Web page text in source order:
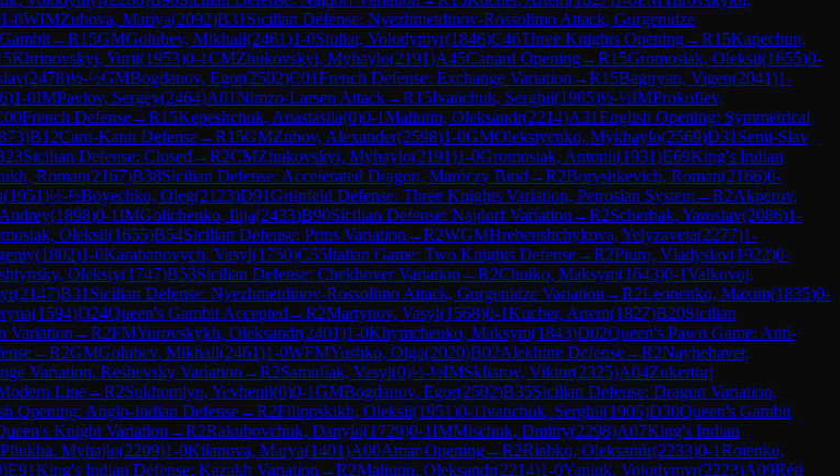
1-0WIMZubova, Mariya(2092)B31 Sicilian Defense: Nyezhmetdinov-Rossolimo Attack, Gurgenidze
→R15GMGolubev, Mikhail(2461)1-0Stoliar, Volodymyr(1846)C46Three Knights Opening→R15Kapechun,
Khrinovskyi, Yurii(1953)0-1CMZhukovskyi, Myhaylo(2191)A45Canard Opening→R15Gromosiak, Oleksii(1655)0-
(2478)½-½GMBogdanov, Egor(2502)C01French Defense: Exchange Variation →R15Bagiryan, Vigen(2041)1-
)1-0IMPavlov, Sergey(2464)A01Nimzo-Larsen Attack→R15Ivanchuk, Serghii(1905)½-½IMProkofiev,
French Defense→R15Kepeshchuk, Anastasiia(0)0-1Maliutin, Oleksandr(2214)A31English Opening: Symmetrical
)B12Caro-Kann Defense→R15GMZubov, Alexander(2598)1-0GMOleksiyenko, Mykhaylo(2569)D31 Semi-Slav
Sicilian Defense: Closed →R2CMZhukovskyi, Myhaylo(2191)1-0Gromosiak, Antonii(1931)E69King's Indian
Roman(2167)B38Sicilian Defense: Accelerated Dragon, Maróczy Bind →R2Boryshkevich, Roman(2166)0-
(1951)½-½Boyechko, Oleg(2123)D91Grünfeld Defense: Three Knights Variation, Petrosian System→R2Akperov,
(1898)0-1IMGolichenko, Ilija(2433)B90Sicilian Defense: Najdorf Variation →R2Scherbak, Yaroslav(2086)1-
Oleksii(1655)B54Sicilian Defense: Prins Variation →R2WGMHrebenshchykova, Yelyzaveta(2277)1-
(1802)1-0Karabanovych, Vasyl(1750)C55Italian Game: Two Knights Defense→R2Piuro, Vladyslav(1922)0-
Oleksiy(1747)B53Sicilian Defense: Chekhover Variation →R2Chuiko, Maksym(1643)0-1Valkovoj,
(2147)B31 Sicilian Defense: Nyezhmetdinov-Rossolimo Attack, Gurgenidze Variation →R2Leonenko, Maxim(1835)0-
(1594)D24Queen's Gambit Accepted →R2Martynov, Vasyl(1568)0-1Kucher, Artem(1827)B20Sicilian
Variation →R2FMYurovskykh, Oleksandr(2401)1-0Khymchenko, Maksym(1843)D02Queen's Pawn Game: Anti-
→R2GMGolubev, Mikhail(2461)1-0WFMYushko, Olga(2020)B02Alekhine Defense→R2Nayhebaver,
Variation, Reshevsky Variation →R2Samuliak, Vasyl(0)½-½IMSkliarov, Viktor(2325)A04Zukertort
Line→R2Sukhomlyn, Yevhenii(0)0-1GMBogdanov, Egor(2502)B35Sicilian Defense: Dragon Variation,
Opening: Anglo-Indian Defense→R2Filippskikh, Oleksii(1951)0-1Ivanchuk, Serghii(1905)D30Queen's Gambit
Knight Variation →R2Rakubovchuk, Danylo(1729)0-1IMMischuk, Dmitry(2298)A07King's Indian
Pliukha, Myhajlo(2209)1-0Kilanova, Marya(1401)A00Amar Opening→R2Riabko, Oleksandr(2233)0-1Roienko,
)E91King's Indian Defense: Kazakh Variation →R2Maliutin, Oleksandr(2214)1-0Yaniuk, Volodymyr(2223)A09Réti